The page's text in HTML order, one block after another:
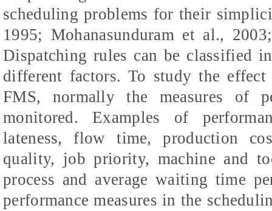
scheduling problems for their
1995; Mohanasunduram et al.,
Dispatching rules can be classified
different factors. To study the
FMS, normally the measures of
monitored. Examples of
lateness, flow time, production
quality, job priority, machine and
process and average waiting time
performance measures in the